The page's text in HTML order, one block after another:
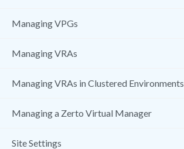
Managing VPGs
Managing VRAs
Managing VRAs in Clustered Environments
Managing a Zerto Virtual Manager
Site Settings